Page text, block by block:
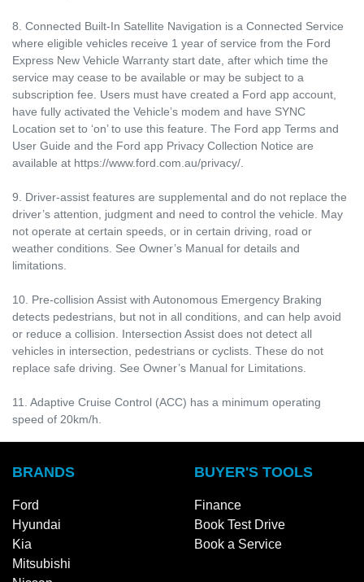
8. Connected Built-In Satellite Navigation is a Connected Service
where eligible vehicles receive 1 year of service from the Ford
Express New Vehicle Warranty start date, after which time the
service may cease to be available or may be subject to a
subscription fee. Users must have created a Ford app account,
have fully activated the Vehicle’s modem and have SYNC
Location set to ‘on’ to use this feature. The Ford app Terms and
User Guide and the Ford app Privacy Collection Notice are
available at https://www.ford.com.au/privacy/.
9. Driver-assist features are supplemental and do not replace the
driver’s attention, judgment and need to control the vehicle. May
not operate at certain speeds, or in certain driving, road or
weather conditions. See Owner’s Manual for details and
limitations.
10. Pre-collision Assist with Autonomous Emergency Braking
detects pedestrians, but not in all conditions, and can help avoid
or reduce a collision. Intersection Assist does not detect all
vehicles in intersection, pedestrians or cyclists. These do not
replace safe driving. See Owner’s Manual for Limitations.
11. Adaptive Cruise Control (ACC) has a minimum operating
speed of 20km/h.
BRANDS
Ford
Hyundai
Kia
Mitsubishi
BUYER'S TOOLS
Finance
Book Test Drive
Book a Service